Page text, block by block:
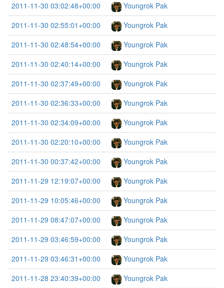
2011-11-30 03:02:48+00:00
Youngrok Pak
2011-11-30 02:55:01+00:00
Youngrok Pak
2011-11-30 02:48:54+00:00
Youngrok Pak
2011-11-30 02:40:14+00:00
Youngrok Pak
2011-11-30 02:37:49+00:00
Youngrok Pak
2011-11-30 02:36:33+00:00
Youngrok Pak
2011-11-30 02:34:09+00:00
Youngrok Pak
2011-11-30 02:20:10+00:00
Youngrok Pak
2011-11-30 00:37:42+00:00
Youngrok Pak
2011-11-29 12:19:07+00:00
Youngrok Pak
2011-11-29 10:05:46+00:00
Youngrok Pak
2011-11-29 08:47:07+00:00
Youngrok Pak
2011-11-29 03:46:59+00:00
Youngrok Pak
2011-11-29 03:46:31+00:00
Youngrok Pak
2011-11-28 23:40:39+00:00
Youngrok Pak